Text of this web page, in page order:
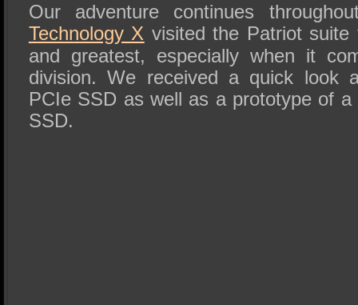
Our adventure continues
Technology X visited the Patriot
and greatest, especially when it
division. We received a quick look
PCIe SSD as well as a prototype of a
SSD.